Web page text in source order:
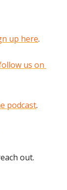
up here.
us on
podcast.
out.